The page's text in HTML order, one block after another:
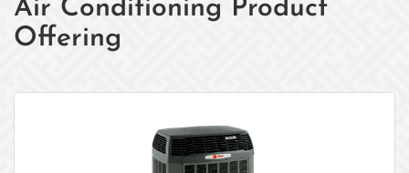
Air Conditioning Product
Offering